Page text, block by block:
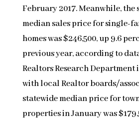
February 2017. Meanwhile, the
median sales price for single-
homes was $246,500, up 9.6
previous year, according to
Realtors Research
with local Realtor boards/
statewide median price for
properties in January was